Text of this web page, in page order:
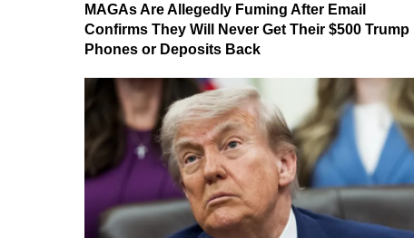
MAGAs Are Allegedly Fuming After Email
Confirms They Will Never Get Their $500 Trump
Phones or Deposits Back